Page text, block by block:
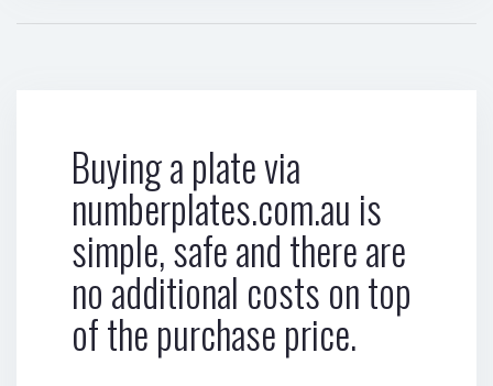
Buying a plate via
numberplates.com.au is
simple, safe and there are
no additional costs on top
of the purchase price.